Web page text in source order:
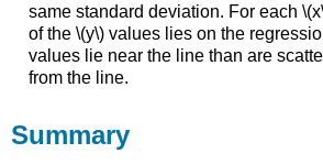
same standard deviation. For each
of the \(y\) values lies on the
values lie near the line than are
from the line.
Summary